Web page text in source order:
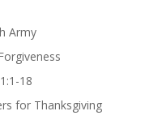
Army
18
for Thanksgiving